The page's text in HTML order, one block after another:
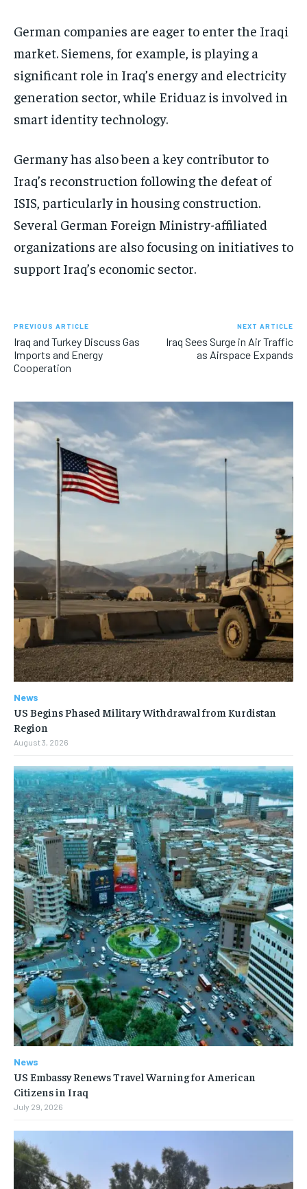
German companies are eager to enter the Iraqi
market. Siemens, for example, is playing a
significant role in Iraq’s energy and electricity
generation sector, while Eriduaz is involved in
smart identity technology.
Germany has also been a key contributor to
Iraq’s reconstruction following the defeat of
ISIS, particularly in housing construction.
Several German Foreign Ministry-affiliated
organizations are also focusing on initiatives to
support Iraq’s economic sector.
PREVIOUS ARTICLE
Iraq and Turkey Discuss Gas
Imports and Energy
Cooperation
NEXT ARTICLE
Iraq Sees Surge in Air Traffic
as Airspace Expands
News
US Begins Phased Military Withdrawal from Kurdistan
Region
August 3, 2026
News
US Embassy Renews Travel Warning for American
Citizens in Iraq
July 29, 2026